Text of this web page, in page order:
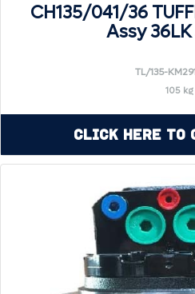
CH135/041/36
Assy
TL/135-
105 kg
Click Here to